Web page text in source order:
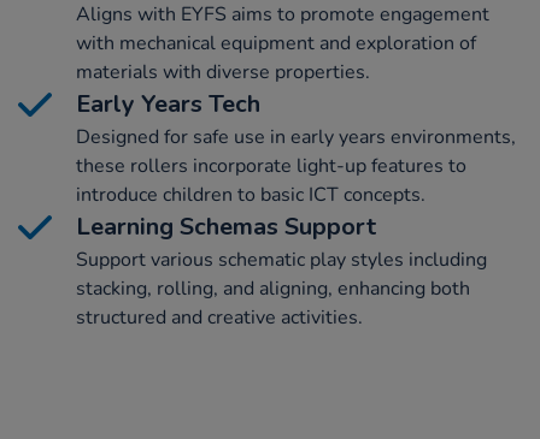
Aligns with EYFS aims to promote engagement
with mechanical equipment and exploration of
materials with diverse properties.
Early Years Tech
Designed for safe use in early years environments,
these rollers incorporate light-up features to
introduce children to basic ICT concepts.
Learning Schemas Support
Support various schematic play styles including
stacking, rolling, and aligning, enhancing both
structured and creative activities.